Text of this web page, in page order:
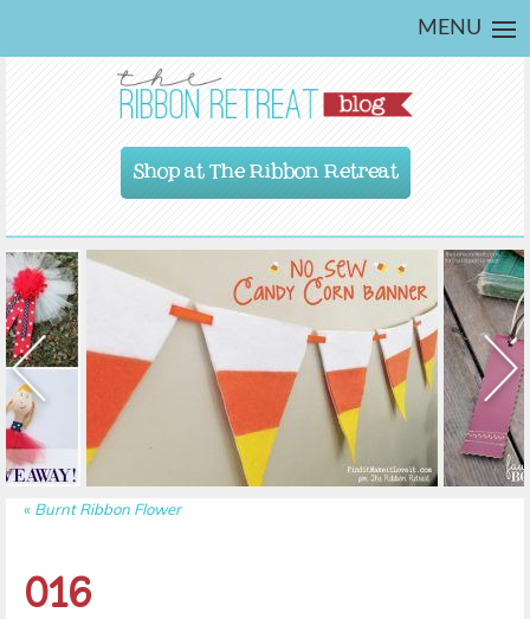
MENU
Shop at The Ribbon Retreat
« Burnt Ribbon Flower
016